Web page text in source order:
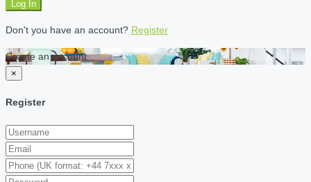
Log In
Don't you have an account? Register
Create an account
×
Register